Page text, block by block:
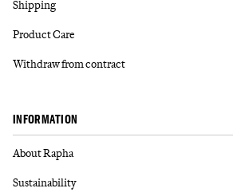
Shipping
Product Care
Withdraw from contract
INFORMATION
About Rapha
Sustainability